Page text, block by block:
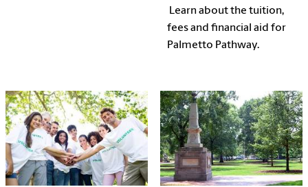
Learn about the tuition,
fees and financial aid for
Palmetto Pathway.